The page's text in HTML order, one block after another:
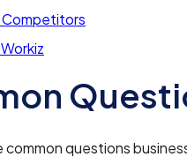
Competitors
common questions